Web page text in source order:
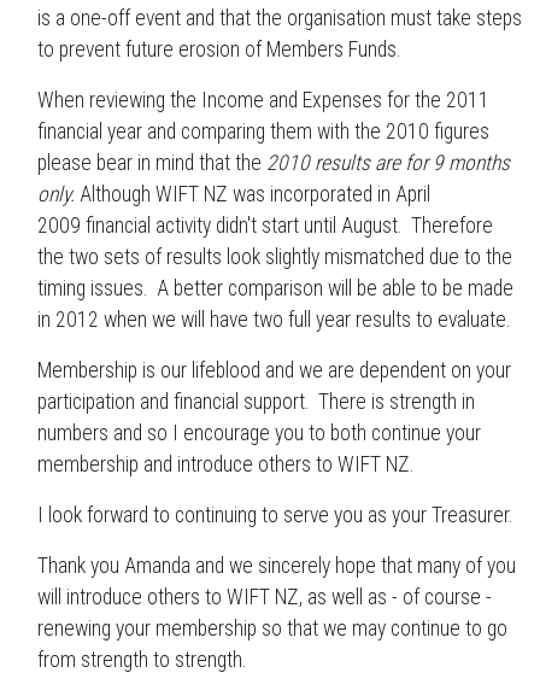
is a one-off event and that the organisation must take steps
to prevent future erosion of Members Funds.
When reviewing the Income and Expenses for the 2011
financial year and comparing them with the 2010 figures
please bear in mind that the 2010 results are for 9 months
only. Although WIFT NZ was incorporated in April
2009 financial activity didn't start until August. Therefore
the two sets of results look slightly mismatched due to the
timing issues. A better comparison will be able to be made
in 2012 when we will have two full year results to evaluate.
Membership is our lifeblood and we are dependent on your
participation and financial support. There is strength in
numbers and so I encourage you to both continue your
membership and introduce others to WIFT NZ.
I look forward to continuing to serve you as your Treasurer.
Thank you Amanda and we sincerely hope that many of you
will introduce others to WIFT NZ, as well as - of course -
renewing your membership so that we may continue to go
from strength to strength.